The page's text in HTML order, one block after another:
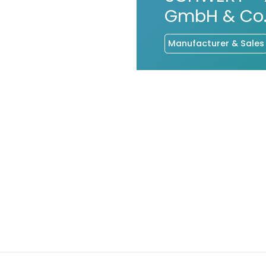
GmbH &
Manufacturer & Sales